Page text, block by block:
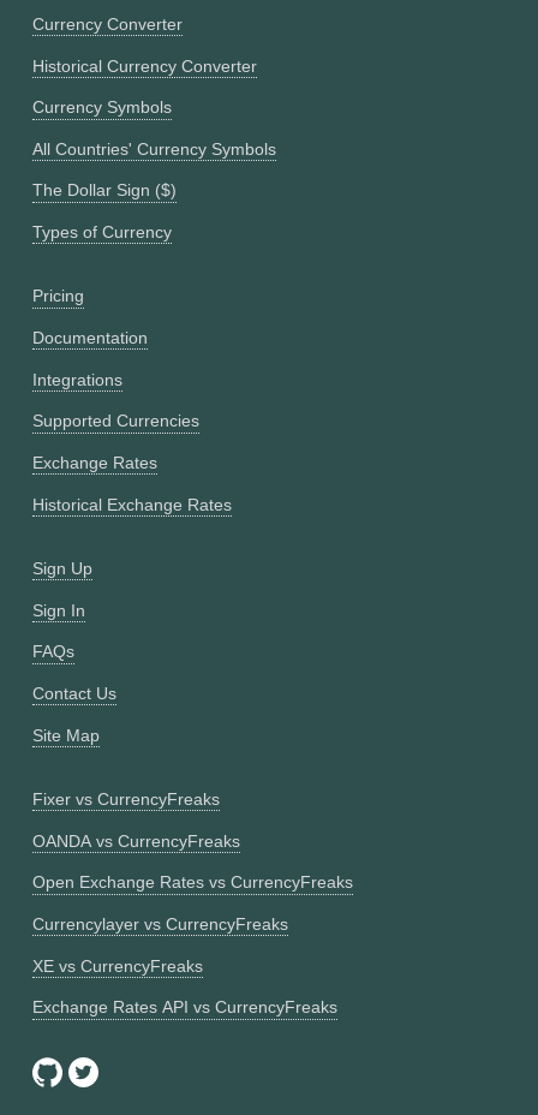
Currency Converter
Historical Currency Converter
Currency Symbols
All Countries' Currency Symbols
The Dollar Sign ($)
Types of Currency
Pricing
Documentation
Integrations
Supported Currencies
Exchange Rates
Historical Exchange Rates
Sign Up
Sign In
FAQs
Contact Us
Site Map
Fixer vs CurrencyFreaks
OANDA vs CurrencyFreaks
Open Exchange Rates vs CurrencyFreaks
Currencylayer vs CurrencyFreaks
XE vs CurrencyFreaks
Exchange Rates API vs CurrencyFreaks